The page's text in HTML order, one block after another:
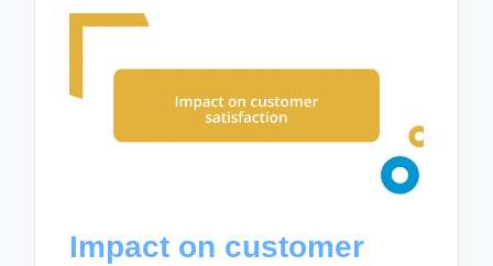
Impact on customer